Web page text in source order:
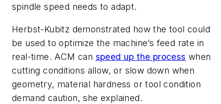
spindle speed needs to adapt.
Herbst-Kubitz demonstrated how the tool could
be used to optimize the machine’s feed rate in
real-time. ACM can speed up the process when
cutting conditions allow, or slow down when
geometry, material hardness or tool condition
demand caution, she explained.